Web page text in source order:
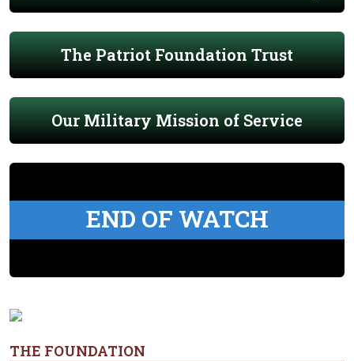
The Patriot Foundation Trust
Our Military Mission of Service
END OF WATCH
THE FOUNDATION